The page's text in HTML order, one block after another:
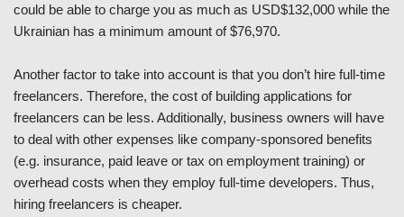
could be able to charge you as much as USD$132,000 while the
Ukrainian has a minimum amount of $76,970.
Another factor to take into account is that you don’t hire full-time
freelancers. Therefore, the cost of building applications for
freelancers can be less. Additionally, business owners will have
to deal with other expenses like company-sponsored benefits
(e.g. insurance, paid leave or tax on employment training) or
overhead costs when they employ full-time developers. Thus,
hiring freelancers is cheaper.